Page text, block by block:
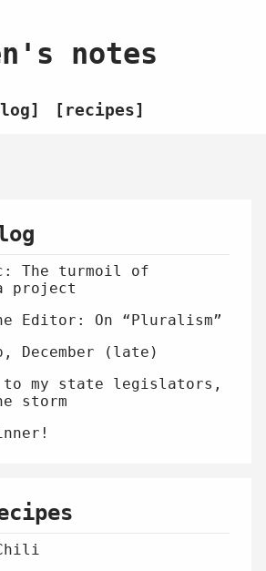
notes
recipes
The turmoil of
project
Editor: On “Pluralism”
December (late)
to my state legislators,
storm